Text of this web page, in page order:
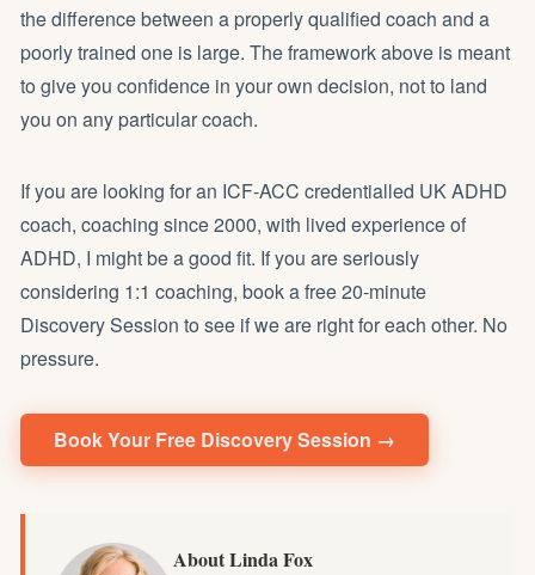
the difference between a properly qualified coach and a
poorly trained one is large. The framework above is meant
to give you confidence in your own decision, not to land
you on any particular coach.
If you are looking for an ICF-ACC credentialled UK ADHD
coach, coaching since 2000, with lived experience of
ADHD, I might be a good fit. If you are seriously
considering 1:1 coaching, book a free 20-minute
Discovery Session to see if we are right for each other. No
pressure.
Book Your Free Discovery Session →
About Linda Fox